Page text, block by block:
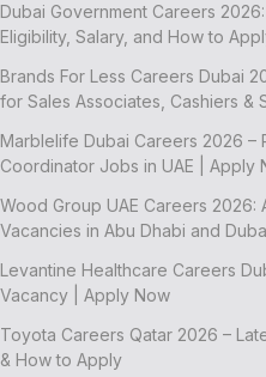
Dubai Government Careers
Eligibility, Salary, and How to
Brands For Less Careers Dubai
for Sales Associates, Cashiers &
Marblelife Dubai Careers 2026 –
Coordinator Jobs in UAE | Apply
Wood Group UAE Careers
Vacancies in Abu Dhabi and
Levantine Healthcare Careers
Vacancy | Apply Now
Toyota Careers Qatar 2026 –
& How to Apply